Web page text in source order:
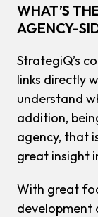
WHAT’S
AGENCY-
StrategiQ’s
links directly
understand
addition,
agency, that
great insight
With great
development